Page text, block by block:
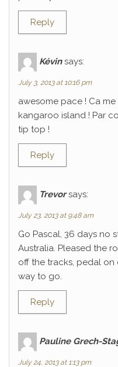
Reply
Kévin says:
July 3, 2013 at 10:16 pm
awesome pace ! Ca
kangaroo island ! Par
tip top !
Reply
Trevor says:
July 23, 2013 at 9:48 am
Go Pascal, 36 days no
Australia. Pleased the
off the tracks, pedal
way to go.
Reply
Pauline Grech-
July 24, 2013 at 1:13 pm